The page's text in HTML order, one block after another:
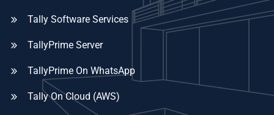
Tally Software Services
TallyPrime Server
TallyPrime On WhatsApp
Tally On Cloud (AWS)